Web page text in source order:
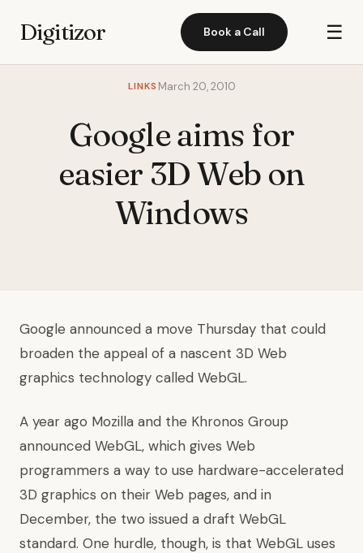
Digitizor Book a Call ☰
LINKS March 20, 2010
Google aims for
easier 3D Web on
Windows
Google announced a move Thursday that could
broaden the appeal of a nascent 3D Web
graphics technology called WebGL.
A year ago Mozilla and the Khronos Group
announced WebGL, which gives Web
programmers a way to use hardware-accelerated
3D graphics on their Web pages, and in
December, the two issued a draft WebGL
standard. One hurdle, though, is that WebGL uses